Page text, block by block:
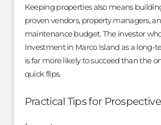
Keeping properties also means
proven vendors, property managers,
maintenance budget. The investor
Investment in Marco Island as a long-
is far more likely to succeed than the
quick flips.
Practical Tips for Prospective